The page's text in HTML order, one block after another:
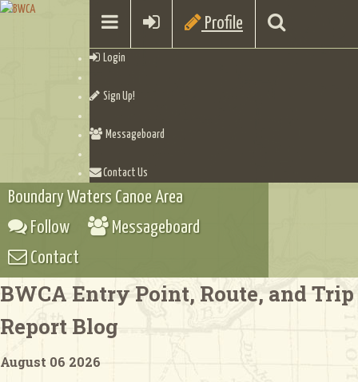
Profile
Login
Sign Up!
Messageboard
Contact Us
Boundary Waters Canoe Area
Follow
Messageboard
Contact
BWCA Entry Point, Route, and Trip
Report Blog
August 06 2026